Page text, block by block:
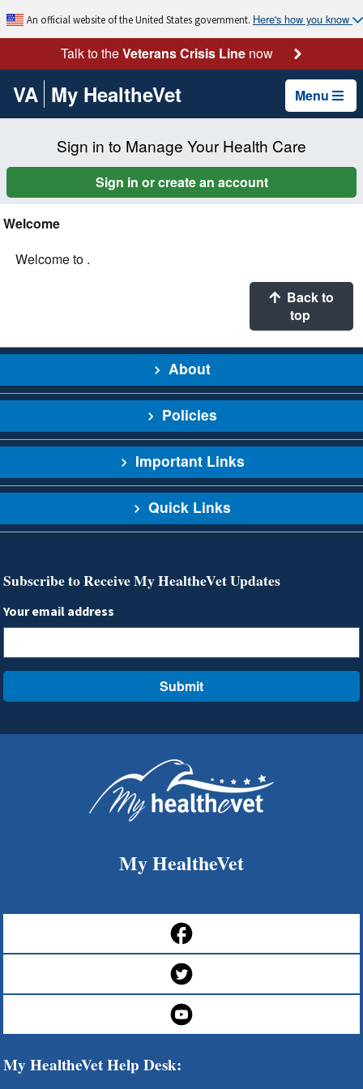
An official website of the United States government. Here's how you know
Talk to theVeterans Crisis Linenow
VA My HealtheVet Menu
Sign in to Manage Your Health Care
Sign in or create an account
Welcome
Welcome to .
top
About
Policies
Important Links
Quick Links
Subscribe to Receive My HealtheVet Updates
Your email address
My HealtheVet
My HealtheVet Help Desk: